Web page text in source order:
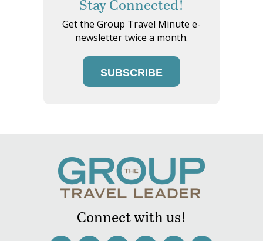
Stay Connected!
Get the Group Travel Minute e-
newsletter twice a month.
SUBSCRIBE
Connect with us!